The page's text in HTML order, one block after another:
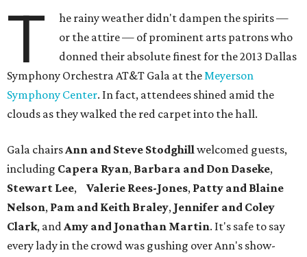
T
he rainy weather didn't dampen the spirits —
or the attire — of prominent arts patrons who
donned their absolute finest for the 2013 Dallas
Symphony Orchestra AT&T Gala at theMeyerson
Symphony Center. In fact, attendees shined amid the
clouds as they walked the red carpet into the hall.
Gala chairsAnn and Steve Stodghillwelcomed guests,
including Capera Ryan, Barbara and Don Daseke,
Stewart Lee, Valerie Rees-Jones, Patty and Blaine
Nelson, Pam and Keith Braley, Jennifer and Coley
Clark, andAmy and Jonathan Martin. It's safe to say
every lady in the crowd was gushing over Ann's show-